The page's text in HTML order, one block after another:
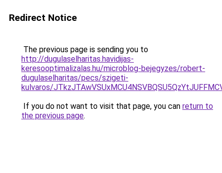
Redirect Notice
The previous page is sending you to
http://dugulaselharitas.havidijas-
keresooptimalizalas.hu/microblog-bejegyzes/robert-
dugulaselharitas/pecs/szigeti-
kulvaros/
If you do not want to visit that page, you can return to
the previous page.